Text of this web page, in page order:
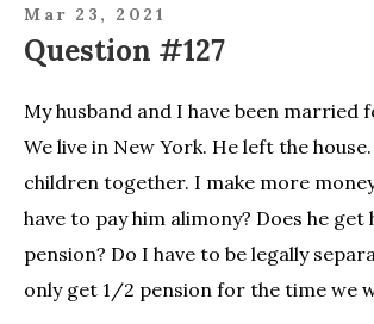
Mar 23, 2021
Question #127
My husband and I have been married
We live in New York. He left the
children together. I make more
have to pay him alimony? Does he get
pension? Do I have to be legally
only get 1/2 pension for the time we